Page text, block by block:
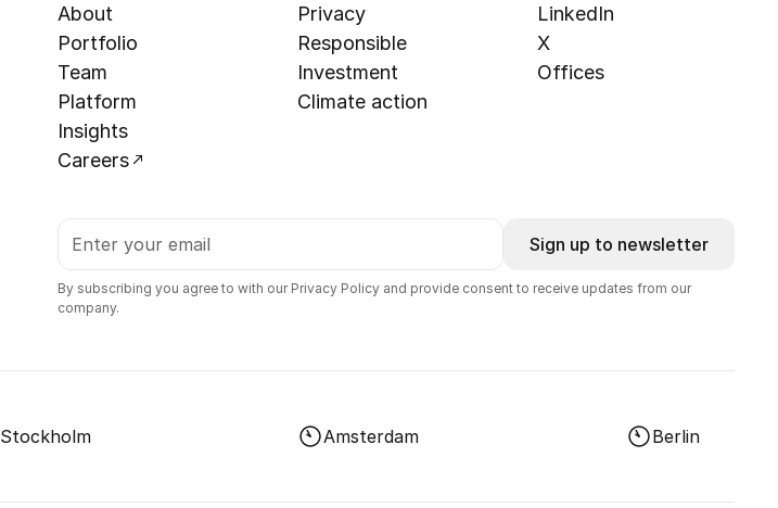
About
Portfolio
Team
Platform
Insights
Careers
Privacy
Responsible
Investment
Climate action
LinkedIn
X
Offices
Sign up to newsletter
By subscribing you agree to with our Privacy Policy and provide consent to receive updates from our
company.
Stockholm Amsterdam Berlin